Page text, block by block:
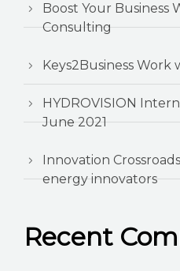
Boost Your
Consulting
Keys2Business Work
HYDROVISION
June 2021
Innovation
energy innovators
Recent